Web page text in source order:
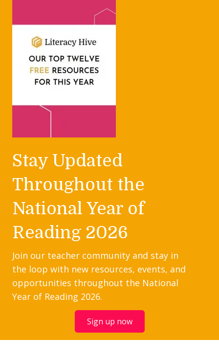
Stay Updated
Throughout the
National Year of
Reading 2026
Join our teacher community and stay in
the loop with new resources, events, and
opportunities throughout the National
Year of Reading 2026.
Sign up now